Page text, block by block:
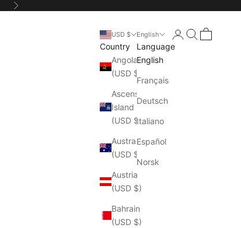
Next
USD $
Country
Angola
(USD $)
Ascension
Island
(USD $)
Australia
(USD $)
Austria
(USD $)
Bahrain
(USD $)
English
Language
English
Français
Deutsch
Italiano
Español
Norsk
LoginSearch
Cart